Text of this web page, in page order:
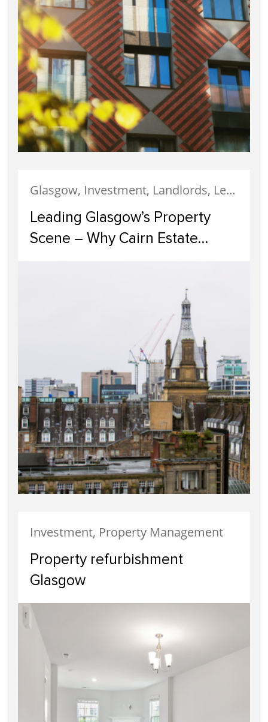
Glasgow, Investment, Landlords, Letting, Property Development, Property Investment, Property Management
Leading Glasgow’s Property
Scene – Why Cairn Estate
Investment, Property Management
Property refurbishment
Glasgow